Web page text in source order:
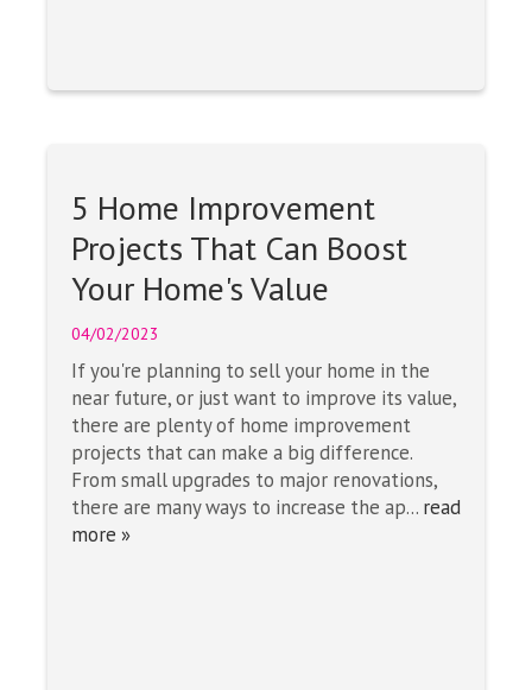
5 Home Improvement
Projects That Can Boost
Your Home's Value
04/02/2023
If you're planning to sell your home in the
near future, or just want to improve its value,
there are plenty of home improvement
projects that can make a big difference.
From small upgrades to major renovations,
there are many ways to increase the ap... read
more »